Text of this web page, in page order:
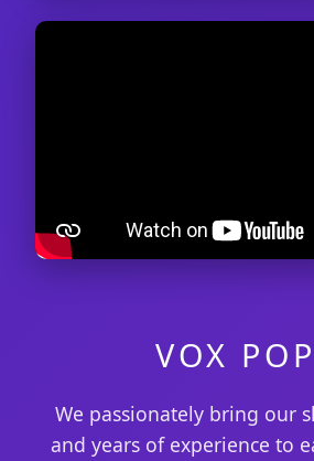
VOX
We passionately bring our
and years of experience to